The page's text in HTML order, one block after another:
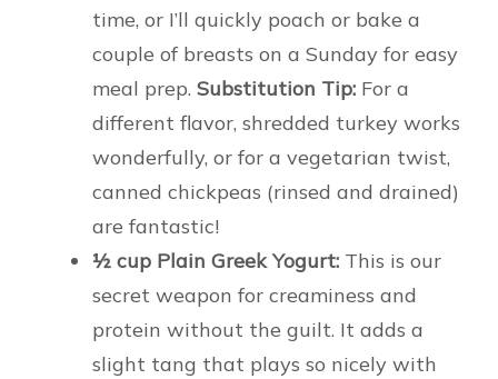
time, or I’ll quickly poach or bake a
couple of breasts on a Sunday for easy
meal prep. Substitution Tip: For a
different flavor, shredded turkey works
wonderfully, or for a vegetarian twist,
canned chickpeas (rinsed and drained)
are fantastic!
½ cup Plain Greek Yogurt: This is our
secret weapon for creaminess and
protein without the guilt. It adds a
slight tang that plays so nicely with